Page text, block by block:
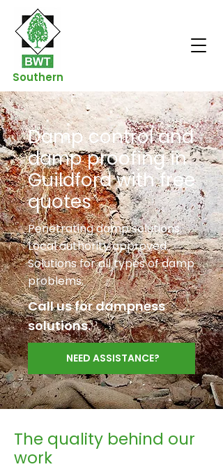
Southern
Damp control and
damp proofing in
Guildford with free
quotes
Penetrating damp solutions.
Local authority approved.
Solutions for all types of damp
problems.
Call us for dampness
solutions.
NEED ASSISTANCE?
The quality behind our
work